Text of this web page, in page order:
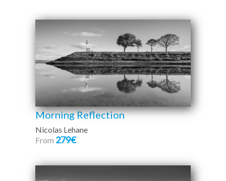
Morning Reflection
Nicolas Lehane
From 279€